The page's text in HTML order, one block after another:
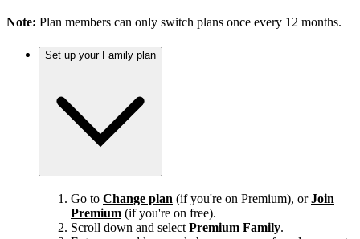
Note: Plan members can only switch plans once every 12 months.
Set up your Family plan
Go to Change plan (if you're on Premium), orJoin
Premium (if you're on free).
Scroll down and select Premium Family.